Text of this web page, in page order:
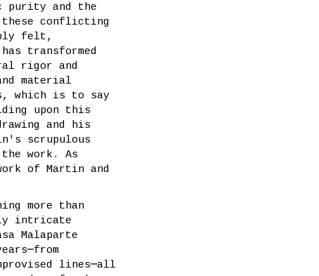
purity and the
these conflicting
felt,
transformed
rigor and
material
which is to say
upon this
and his
scrupulous
work. As
of Martin and
more than
intricate
Malaparte
lines─all